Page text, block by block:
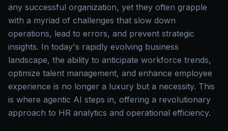
any successful organization, yet they often grapple
with a myriad of challenges that slow down
operations, lead to errors, and prevent strategic
insights. In today's rapidly evolving business
landscape, the ability to anticipate workforce trends,
optimize talent management, and enhance employee
experience is no longer a luxury but a necessity. This
is where agentic AI steps in, offering a revolutionary
approach to HR analytics and operational efficiency.